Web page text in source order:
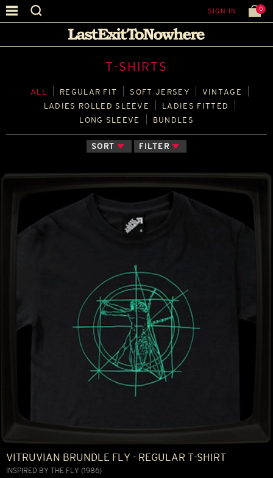
SIGN IN 0
T-SHIRTS
ALL REGULAR FIT SOFT JERSEY
VINTAGE
LADIES ROLLED SLEEVE
LADIES FITTED
LONG SLEEVE
BUNDLES
SORT FILTER
VITRUVIAN BRUNDLE FLY - REGULAR T-SHIRT
INSPIRED BY THE FLY (1986)